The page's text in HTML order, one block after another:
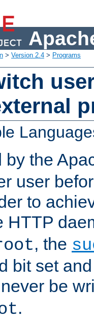
> Version 2.4 > Programs
by the
user
to
HTTP
, the
bit set
be
.